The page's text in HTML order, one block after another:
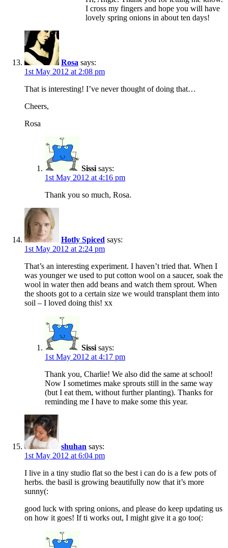
I cross my fingers and hope you will have
lovely spring onions in about ten days!
Rosa says:
1st May 2012 at 2:08 pm
That is interesting! I’ve never thought of doing that…
Cheers,
Rosa
Sissi says:
1st May 2012 at 4:16 pm
Thank you so much, Rosa.
Hotly Spiced says:
1st May 2012 at 2:24 pm
That’s an interesting experiment. I haven’t tried that. When I
was younger we used to put cotton wool on a saucer, soak the
wool in water then add beans and watch them sprout. When
the shoots got to a certain size we would transplant them into
soil – I loved doing this! xx
Sissi says:
1st May 2012 at 4:17 pm
Thank you, Charlie! We also did the same at school!
Now I sometimes make sprouts still in the same way
(but I eat them, without further planting). Thanks for
reminding me I have to make some this year.
shuhan says:
1st May 2012 at 6:04 pm
I live in a tiny studio flat so the best i can do is a few pots of
herbs. the basil is growing beautifully now that it’s more
sunny(:
good luck with spring onions, and please do keep updating us
on how it goes! If ti works out, I might give it a go too(: